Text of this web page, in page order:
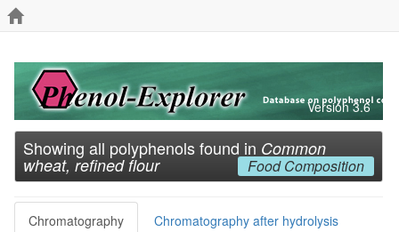
Version 3.6
Showing all polyphenols found in Common
wheat, refined flour Food Composition
Chromatography Chromatography after hydrolysis